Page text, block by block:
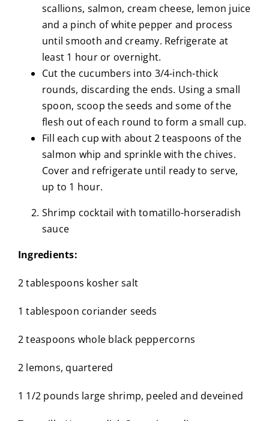
scallions, salmon, cream cheese, lemon juice
and a pinch of white pepper and process
until smooth and creamy. Refrigerate at
least 1 hour or overnight.
Cut the cucumbers into 3/4-inch-thick
rounds, discarding the ends. Using a small
spoon, scoop the seeds and some of the
flesh out of each round to form a small cup.
Fill each cup with about 2 teaspoons of the
salmon whip and sprinkle with the chives.
Cover and refrigerate until ready to serve,
up to 1 hour.
Shrimp cocktail with tomatillo-horseradish
sauce
Ingredients:
2 tablespoons kosher salt
1 tablespoon coriander seeds
2 teaspoons whole black peppercorns
2 lemons, quartered
1 1/2 pounds large shrimp, peeled and deveined